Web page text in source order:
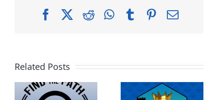
FacebookRedditWhatsApp
TumblrPinterest
Email
Related Posts